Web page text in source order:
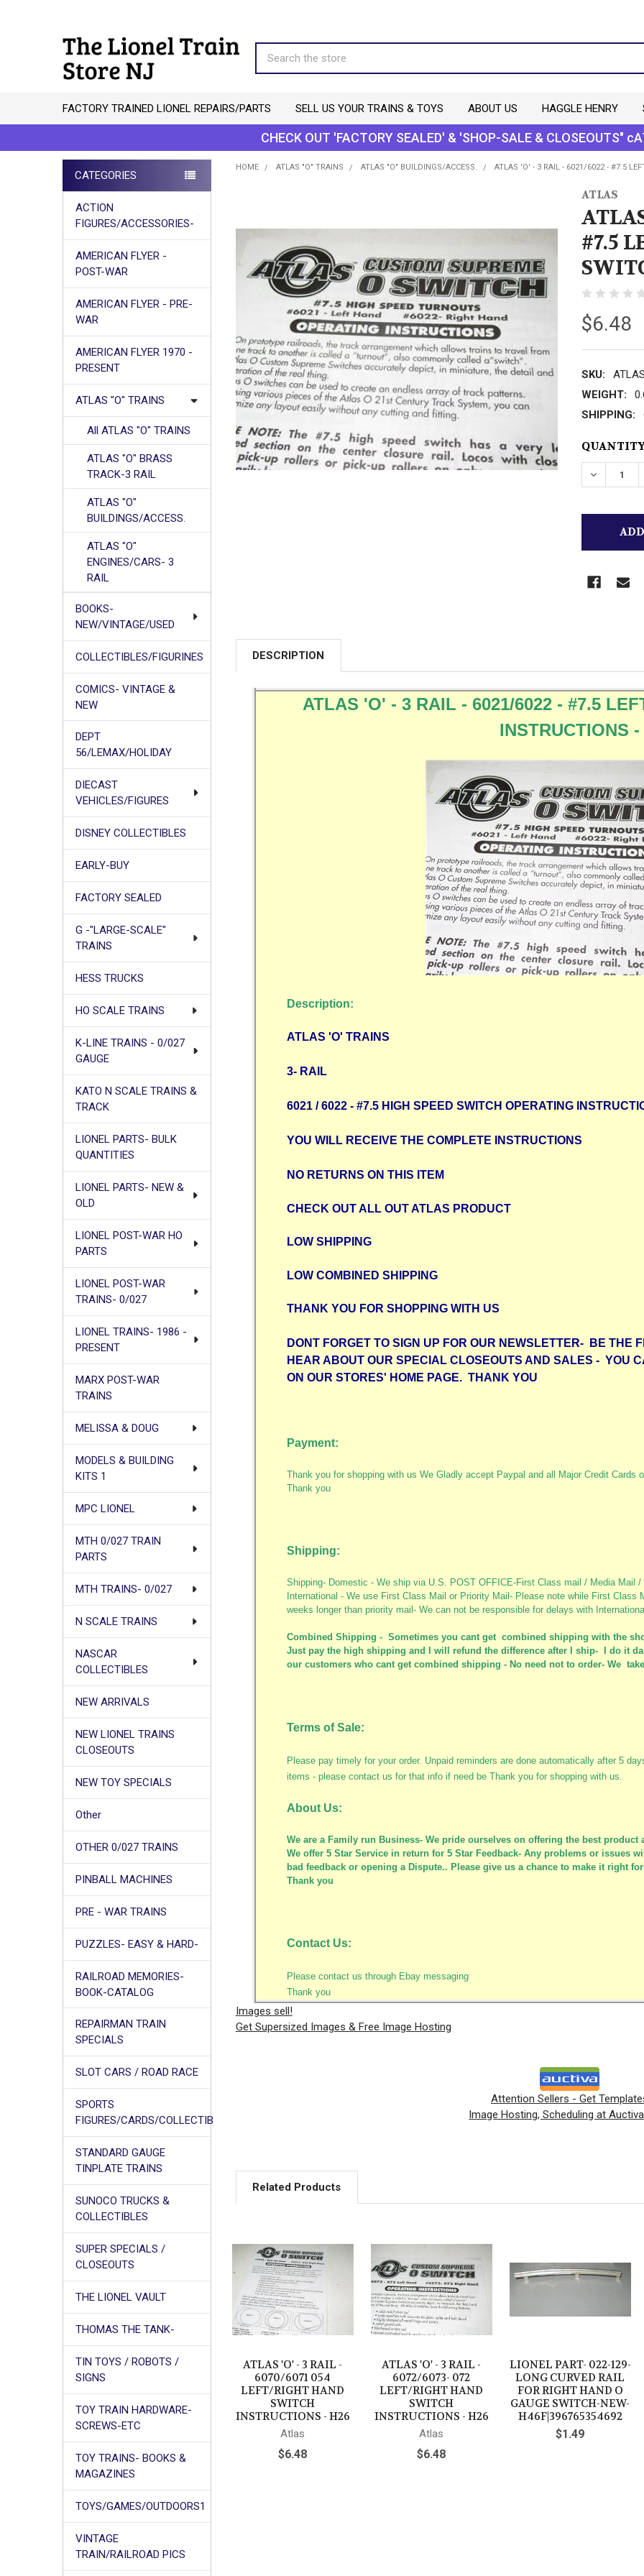
FACTORY TRAINED LIONEL REPAIRS/PARTS SELL US YOUR TRAINS & TOYS ABOUT US HAGGLE HENRY
CHECK OUT 'FACTORY SEALED' & 'SHOP-SALE & CLOSEOUTS"
Sidebar
CATEGORIES
ACTION
FIGURES/ACCESSORIES-
AMERICAN FLYER -
POST-WAR
AMERICAN FLYER - PRE-
WAR
AMERICAN FLYER 1970 -
PRESENT
ATLAS "O" TRAINS
All ATLAS "O" TRAINS
ATLAS "O" BRASS
TRACK-3 RAIL
ATLAS "O"
BUILDINGS/ACCESS.
ATLAS "O"
ENGINES/CARS- 3
RAIL
BOOKS-
NEW/VINTAGE/USED
COLLECTIBLES/FIGURINES
COMICS- VINTAGE &
NEW
DEPT
56/LEMAX/HOLIDAY
DIECAST
VEHICLES/FIGURES
DISNEY COLLECTIBLES
EARLY-BUY
FACTORY SEALED
G -"LARGE-SCALE"
TRAINS
HESS TRUCKS
HO SCALE TRAINS
K-LINE TRAINS - 0/027
GAUGE
KATO N SCALE TRAINS &
TRACK
LIONEL PARTS- BULK
QUANTITIES
LIONEL PARTS- NEW &
OLD
LIONEL POST-WAR HO
PARTS
LIONEL POST-WAR
TRAINS- 0/027
LIONEL TRAINS- 1986 -
PRESENT
MARX POST-WAR
TRAINS
MELISSA & DOUG
MODELS & BUILDING
KITS 1
MPC LIONEL
MTH 0/027 TRAIN
PARTS
MTH TRAINS- 0/027
N SCALE TRAINS
NASCAR
COLLECTIBLES
NEW ARRIVALS
NEW LIONEL TRAINS
CLOSEOUTS
NEW TOY SPECIALS
Other
OTHER 0/027 TRAINS
PINBALL MACHINES
PRE - WAR TRAINS
PUZZLES- EASY & HARD-
RAILROAD MEMORIES-
BOOK-CATALOG
REPAIRMAN TRAIN
SPECIALS
SLOT CARS / ROAD RACE
SPORTS
FIGURES/CARDS/COLLECTIB
STANDARD GAUGE
TINPLATE TRAINS
SUNOCO TRUCKS &
COLLECTIBLES
SUPER SPECIALS /
CLOSEOUTS
THE LIONEL VAULT
THOMAS THE TANK-
TIN TOYS / ROBOTS /
SIGNS
TOY TRAIN HARDWARE-
SCREWS-ETC
TOY TRAINS- BOOKS &
MAGAZINES
TOYS/GAMES/OUTDOORS1
VINTAGE
TRAIN/RAILROAD PICS
HOME ATLAS "O" TRAINS ATLAS "O" BUILDINGS/ACCESS. ATLAS 'O' - 3 RAIL - 6021/6022 - #7.5
ATLAS
#7.5
$6.48
SKU:
WEIGHT:
SHIPPING:
CURRENT
STOCK:
DESCRIPTION
ATLAS 'O' - 3 RAIL - 6021/6022 - #7.5
INSTRUCTIONS -
Description:
ATLAS 'O' TRAINS
3- RAIL
6021 / 6022 - #7.5 HIGH SPEED SWITCH OPERATING
YOU WILL RECEIVE THE COMPLETE INSTRUCTIONS
NO RETURNS ON THIS ITEM
CHECK OUT ALL OUT ATLAS PRODUCT
LOW SHIPPING
LOW COMBINED SHIPPING
THANK YOU FOR SHOPPING WITH US
DONT FORGET TO SIGN UP FOR OUR NEWSLETTER- BE THE
HEAR ABOUT OUR SPECIAL CLOSEOUTS AND SALES - YOU
ON OUR STORES' HOME PAGE. THANK YOU
Payment:
Thank you for shopping with us We Gladly accept Paypal and all Major Credit Cards
Thank you
Shipping:
Shipping- Domestic - We ship via U.S. POST OFFICE-First Class mail / Media Mail
International - We use First Class Mail or Priority Mail- Please note while First
weeks longer than priority mail- We can not be responsible for delays with
Combined Shipping - Sometimes you cant get combined shipping with the
Just pay the high shipping and I will refund the difference after I ship- I do it
our customers who cant get combined shipping - No need not to order- We
Terms of Sale:
Please pay timely for your order. Unpaid reminders are done automatically after 5
items - please contact us for that info if need be Thank you for shopping with us.
About Us:
We are a Family run Business- We pride ourselves on offering the best
We offer 5 Star Service in return for 5 Star Feedback- Any problems or issues
bad feedback or opening a Dispute.. Please give us a chance to make it right
Thank you
Contact Us:
Please contact us through Ebay messaging
Thank you
Images sell!
Get Supersized Images & Free Image Hosting
Attention Sellers - Get
Image Hosting, Scheduling at
Related Products
Related
Products
ATLAS 'O' - 3 RAIL -
6070/6071 054
LEFT/RIGHT HAND
SWITCH
INSTRUCTIONS - H26
Atlas
$6.48
ATLAS 'O' - 3 RAIL -
6072/6073- 072
LEFT/RIGHT HAND
SWITCH
INSTRUCTIONS - H26
Atlas
$6.48
LIONEL PART- 022-129-
LONG CURVED RAIL
FOR RIGHT HAND O
GAUGE SWITCH-NEW-
H46F|396765354692
$1.49